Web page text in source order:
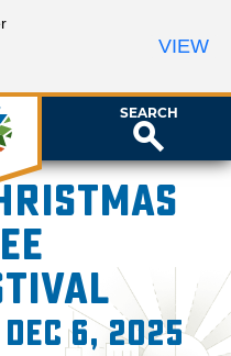
SEARCH
6, 2025
VIEW